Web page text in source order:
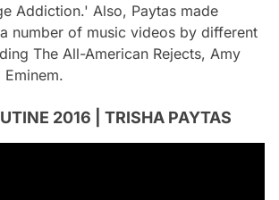
Addiction.' Also, Paytas made
number of music videos by different
The All-American Rejects, Amy
2016 | TRISHA PAYTAS